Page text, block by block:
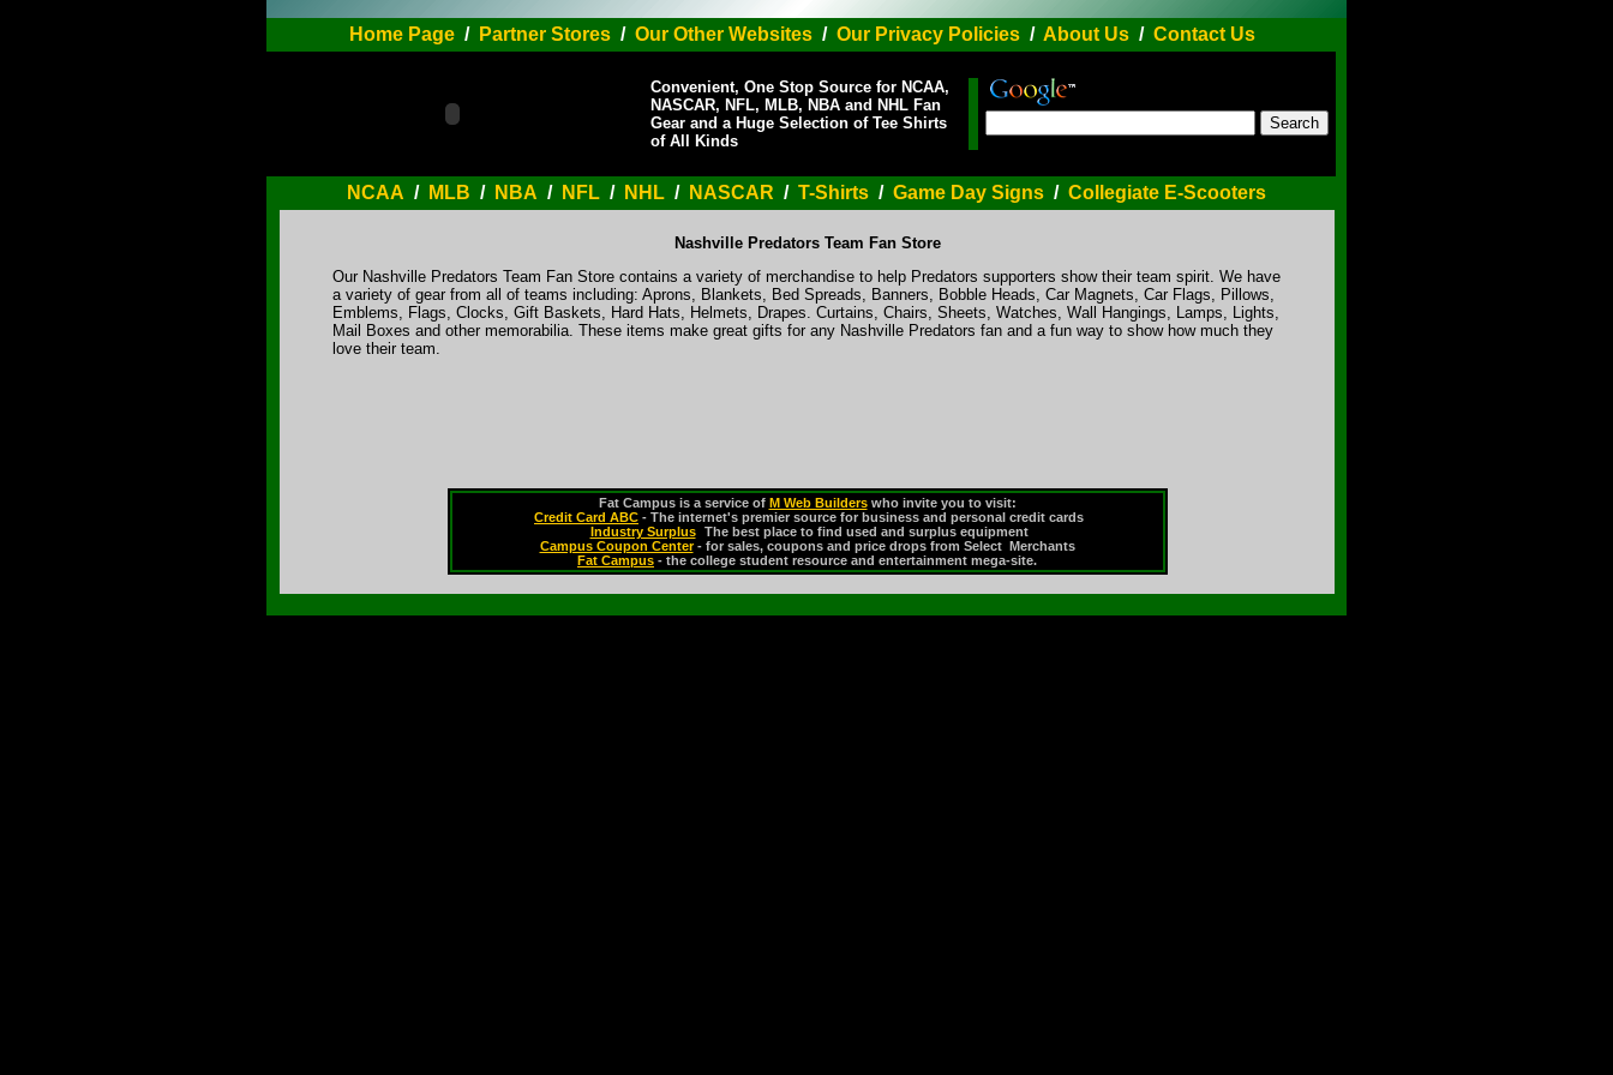
Home Page/ Partner Stores/ Our Other Websites/ Our Privacy Policies/ About Us/ Contact Us
Convenient, One Stop Source for NCAA,
NASCAR, NFL, MLB, NBA and NHL Fan
Gear and a Huge Selection of Tee Shirts
of All Kinds
NCAA / MLB / NBA / NFL / NHL / NASCAR / T-Shirts / Game Day Signs / Collegiate E-Scooters
Nashville Predators Team Fan Store
Our Nashville Predators Team Fan Store contains a variety of merchandise to help Predators supporters show their team spirit. We have
a variety of gear from all of teams including: Aprons, Blankets, Bed Spreads, Banners, Bobble Heads, Car Magnets, Car Flags, Pillows,
Emblems, Flags, Clocks, Gift Baskets, Hard Hats, Helmets, Drapes. Curtains, Chairs, Sheets, Watches, Wall Hangings, Lamps, Lights,
Mail Boxes and other memorabilia. These items make great gifts for any Nashville Predators fan and a fun way to show how much they
love their team.
Fat Campus is a service of M Web Builderswho invite you to visit:
Credit Card ABC - The internet's premier source for business and personal credit cards
Industry Surplus- The best place to find used and surplus equipment
Campus Coupon Center- for sales, coupons and price drops from Select Merchants
Fat Campus - the college student resource and entertainment mega-site.